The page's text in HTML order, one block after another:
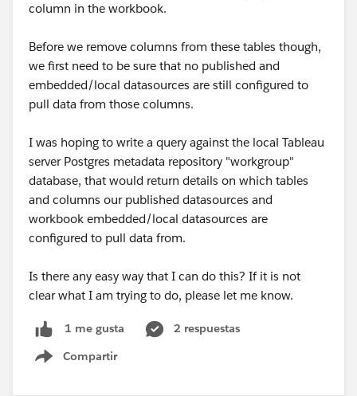
column in the workbook.
Before we remove columns from these tables though,
we first need to be sure that no published and
embedded/local datasources are still configured to
pull data from those columns.
I was hoping to write a query against the local Tableau
server Postgres metadata repository "workgroup"
database, that would return details on which tables
and columns our published datasources and
workbook embedded/local datasources are
configured to pull data from.
Is there any easy way that I can do this? If it is not
clear what I am trying to do, please let me know.
1 me gusta
2 respuestas
Compartir
Show menu